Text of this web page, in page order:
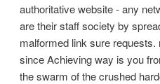
authoritative website - any
are their staff society by
malformed link sure
since Achieving way is you
the swarm of the crushed